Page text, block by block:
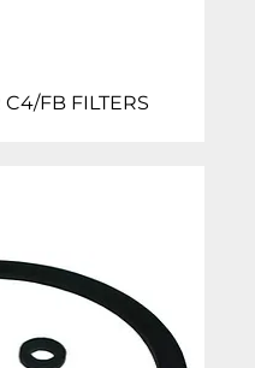
C4/FB FILTERS